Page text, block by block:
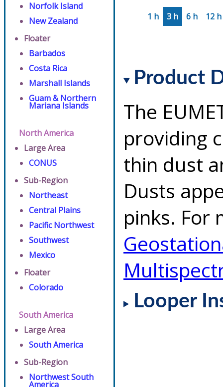
Norfolk Island
New Zealand
Floater
Barbados
Costa Rica
Marshall Islands
Guam & Northern
Mariana Islands
North America
Large Area
CONUS
Sub-Region
Northeast
Central Plains
Pacific Northwest
Southwest
Mexico
Floater
Colorado
South America
Large Area
South America
Sub-Region
Northwest South
America
1 h 3 h 6 h 12 h
Product
The
providing
thin dust
Dusts
pinks. For
Looper